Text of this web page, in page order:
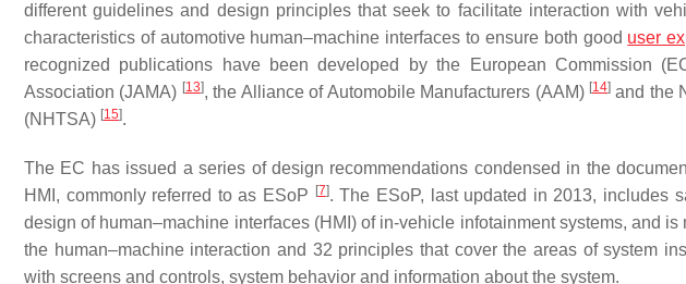
different guidelines and design principles that seek to facilitate interaction with
characteristics of automotive human–machine interfaces to ensure both good user
recognized publications have been developed by the European Commission
Association (JAMA) [13], the Alliance of Automobile Manufacturers (AAM) [14]and the
(NHTSA) [15].
The EC has issued a series of design recommendations condensed in the
HMI, commonly referred to as ESoP
[7]. The ESoP, last updated in 2013, includes
design of human–machine interfaces (HMI) of in-vehicle infotainment systems, and
the human–machine interaction and 32 principles that cover the areas of system
with screens and controls, system behavior and information about the system.